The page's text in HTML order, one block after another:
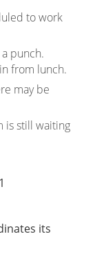
to work
punch.
from lunch.
may be
is still waiting
its